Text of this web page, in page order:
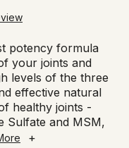
potency formula
your joints and
levels of the three
effective natural
healthy joints -
Sulfate and MSM,
+